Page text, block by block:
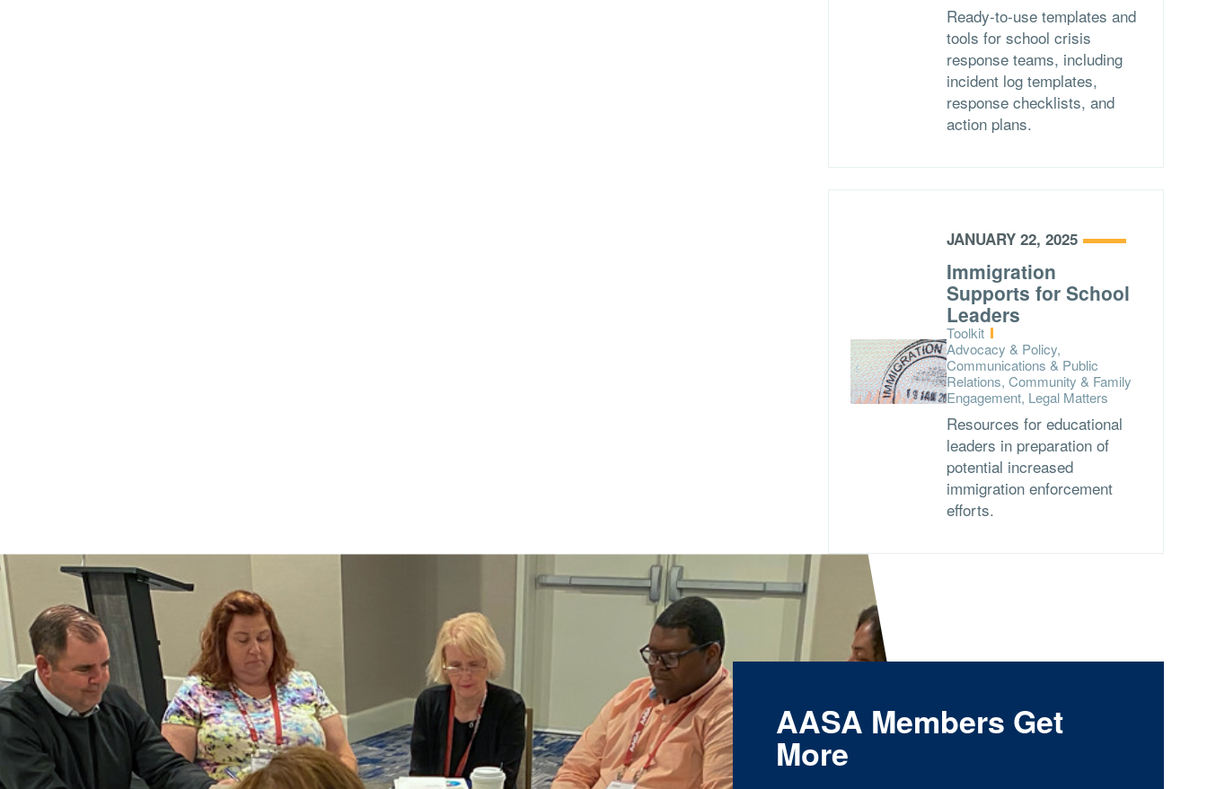
Ready-to-use templates and
tools for school crisis
response teams, including
incident log templates,
response checklists, and
action plans.
JANUARY 22, 2025
Immigration
Supports for School
Leaders
Type:
Toolkit
Topics:
Advocacy & Policy,
Communications & Public
Relations, Community & Family
Engagement, Legal Matters
Resources for educational
leaders in preparation of
potential increased
immigration enforcement
efforts.
AASA Members Get
More